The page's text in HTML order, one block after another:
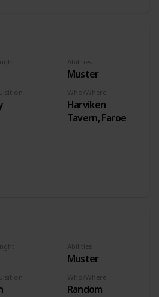
Abilities
Muster
Who/Where
Harviken
Tavern, Faroe
Abilities
Muster
Who/Where
Random